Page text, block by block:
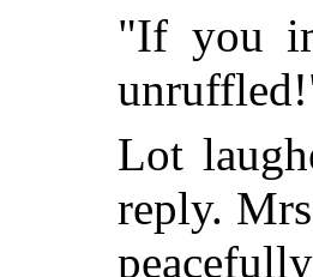
"If you
Lot
reply.